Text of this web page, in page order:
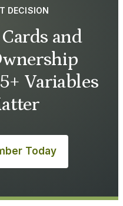
DECISION
and
Variables
Today